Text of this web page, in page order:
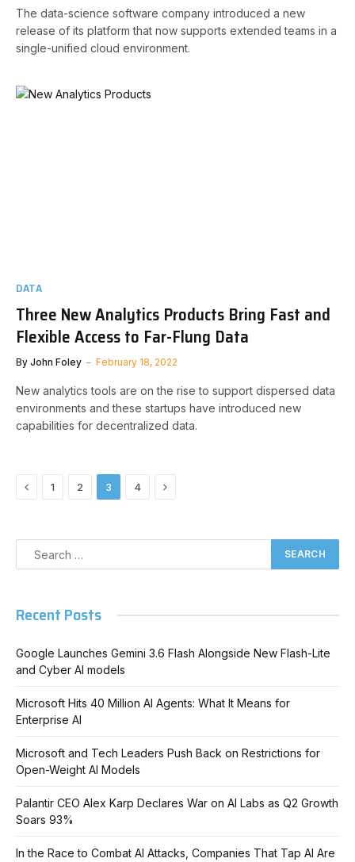
The data-science software company introduced a new
release of its platform that now supports extended teams in a
single-unified cloud environment.
DATA
Three New Analytics Products Bring Fast and
Flexible Access to Far-Flung Data
By John Foley February 18, 2022
New analytics tools are on the rise to support dispersed data
environments and these startups have introduced new
capabilities for decentralized data.
Previous
1 2 3 4 Next
Recent Posts
Google Launches Gemini 3.6 Flash Alongside New Flash-Lite
and Cyber AI models
Microsoft Hits 40 Million AI Agents: What It Means for
Enterprise AI
Microsoft and Tech Leaders Push Back on Restrictions for
Open-Weight AI Models
Palantir CEO Alex Karp Declares War on AI Labs as Q2 Growth
Soars 93%
In the Race to Combat AI Attacks, Companies That Tap AI Are